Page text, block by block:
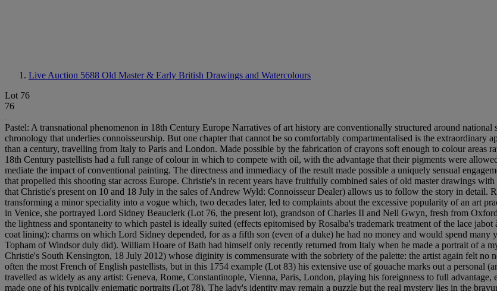
Live Auction 5688 Old Master & Early British Drawings and Watercolours
Lot 76
76
Pastel: A transnational phenomenon in 18th Century Europe Narratives of art history are conventionally structured around
chronology that underlies connoisseurship. But one chapter that cannot be so comfortably compartmentalised is the extraordinary
than a century, travelling from Italy to Paris and London. Made possible by the fabrication of crayons soft enough to colour areas
18th Century pastellists had a full range of colour in which to compete with oil, with the advantage that their pigments were
mediate the impact of conventional painting. The directness and immediacy of the result made possible a uniquely sensual
that propelled this shooting star across Europe. Christie's in recent years have fruitfully combined sales of old master drawings
that Christie's present on 10 and 18 July in the sales of Andrew Wyld: Connoisseur Dealer) allows us to follow the story in detail.
transforming a minor speciality into a vogue which, two decades later, led to complaints about the excessive popularity of an art
in Venice, she portrayed Lord Sidney Beauclerk (Lot 76, the present lot), grandson of Charles II and Nell Gwyn, fresh from
the lightness and spontaneity to which pastel is ideally suited (effects epitomised by Rosalba's trademark treatment of the lace
coat lining): charms on which Lord Sidney depended, for as a fifth son (even of a duke) he had no money and would spend
Topham of Windsor duly did). William Hoare of Bath had himself only recently returned from Italy when he made a portrait of a
Christie's South Kensington, 18 July 2012) whose diginity is commensurate with the sobriety of the palette: the artist again felt no
often the most French of English pastellists, but in this 1754 example (Lot 83) his extensive use of gouache marks out a personal
travelled as widely as any artist: Geneva, Rome, Constantinople, Vienna, Paris, London, playing his foreignness to full
made one of his typically enigmatic portraits (Lot 78). The lady's identity may remain a puzzle but the real mystery lies in the